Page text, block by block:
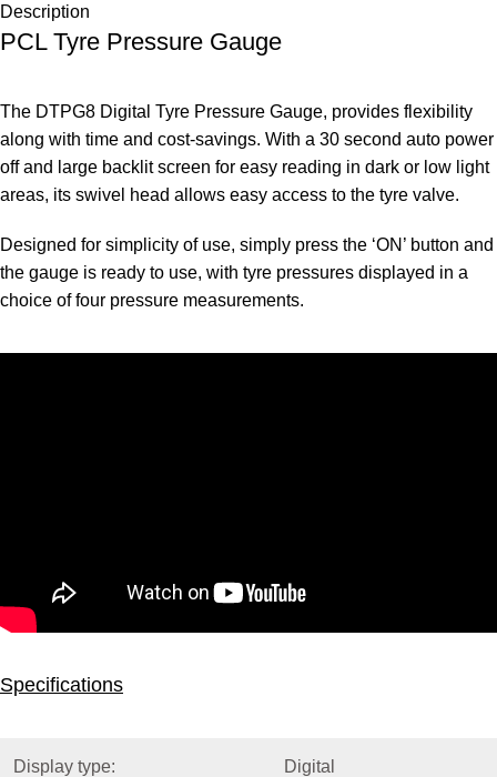
Description
PCL Tyre Pressure Gauge
The DTPG8 Digital Tyre Pressure Gauge, provides flexibility
along with time and cost-savings. With a 30 second auto power
off and large backlit screen for easy reading in dark or low light
areas, its swivel head allows easy access to the tyre valve.
Designed for simplicity of use, simply press the ‘ON’ button and
the gauge is ready to use, with tyre pressures displayed in a
choice of four pressure measurements.
Specifications
Display type: Digital